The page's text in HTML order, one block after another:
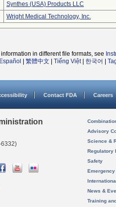
Synthes (USA) Products LLC
Wright Medical Technology, Inc.
in different file formats, see
Español 繁體中文 Tiếng Việt| 한국어
Contact FDA Careers
6332)
Advisory
Science &
Regulatory
Safety
News &
Training